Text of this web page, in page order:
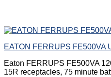
EATON FERRUPS FE500VA
Eaton FERRUPS FE500VA
15R receptacles, 75 minute